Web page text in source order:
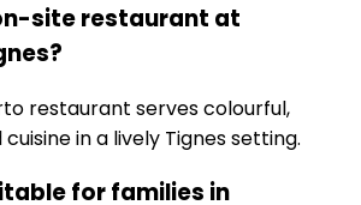
site restaurant at
restaurant serves colourful,
in a lively Tignes setting.
for families in